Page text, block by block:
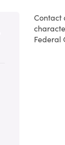
Contact
Federal